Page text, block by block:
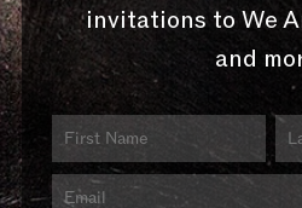
invitations to We
and